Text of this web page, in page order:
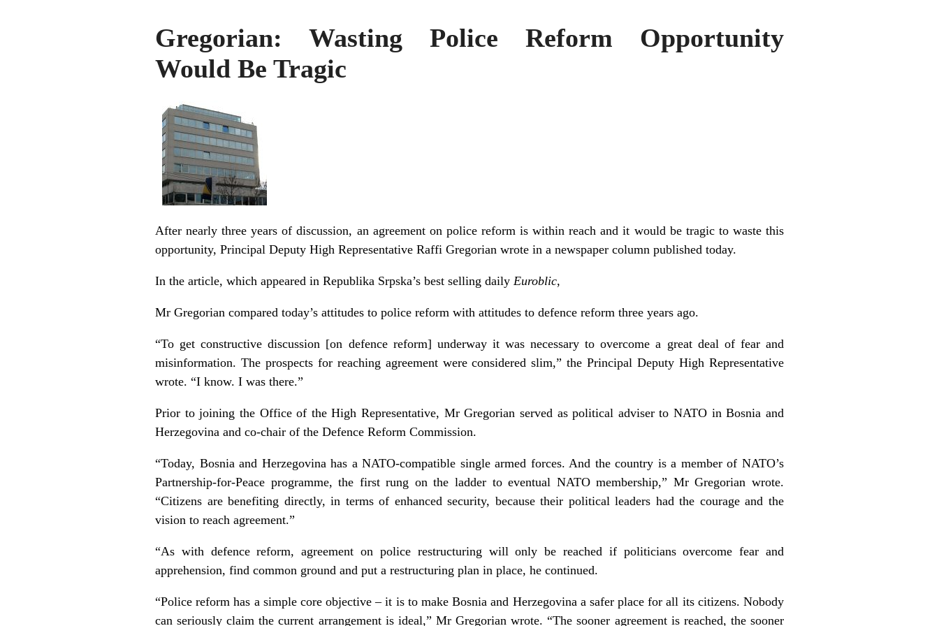
Gregorian: Wasting Police Reform Opportunity
Would Be Tragic
After nearly three years of discussion, an agreement on police reform is within reach and it would be tragic to waste this
opportunity, Principal Deputy High Representative Raffi Gregorian wrote in a newspaper column published today.
In the article, which appeared in Republika Srpska’s best selling daily Euroblic,
Mr Gregorian compared today’s attitudes to police reform with attitudes to defence reform three years ago.
“To get constructive discussion [on defence reform] underway it was necessary to overcome a great deal of fear and
misinformation. The prospects for reaching agreement were considered slim,” the Principal Deputy High Representative
wrote. “I know. I was there.”
Prior to joining the Office of the High Representative, Mr Gregorian served as political adviser to NATO in Bosnia and
Herzegovina and co-chair of the Defence Reform Commission.
“Today, Bosnia and Herzegovina has a NATO-compatible single armed forces. And the country is a member of NATO’s
Partnership-for-Peace programme, the first rung on the ladder to eventual NATO membership,” Mr Gregorian wrote.
“Citizens are benefiting directly, in terms of enhanced security, because their political leaders had the courage and the
vision to reach agreement.”
“As with defence reform, agreement on police restructuring will only be reached if politicians overcome fear and
apprehension, find common ground and put a restructuring plan in place, he continued.
“Police reform has a simple core objective – it is to make Bosnia and Herzegovina a safer place for all its citizens. Nobody
can seriously claim the current arrangement is ideal,” Mr Gregorian wrote. “The sooner agreement is reached, the sooner